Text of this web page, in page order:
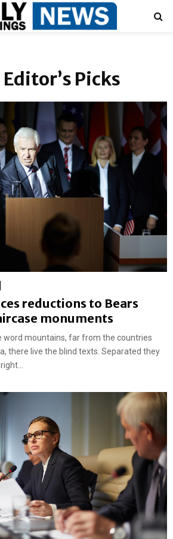
Picks
reductions to Bears
monuments
word mountains, far from the countries
there live the blind texts. Separated they